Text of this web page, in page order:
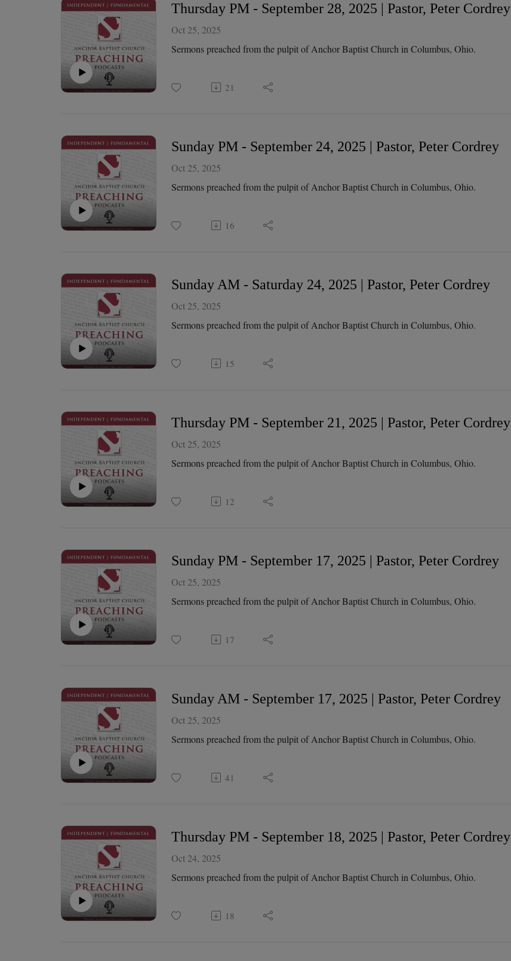
Thursday PM - September 28, 2025 | Pastor, Peter Cordrey
Oct 25, 2025
Sermons preached from the pulpit of Anchor Baptist Church in Columbus, Ohio.
21
Sunday PM - September 24, 2025 | Pastor, Peter Cordrey
Oct 25, 2025
Sermons preached from the pulpit of Anchor Baptist Church in Columbus, Ohio.
16
Sunday AM - Saturday 24, 2025 | Pastor, Peter Cordrey
Oct 25, 2025
Sermons preached from the pulpit of Anchor Baptist Church in Columbus, Ohio.
15
Thursday PM - September 21, 2025 | Pastor, Peter Cordrey
Oct 25, 2025
Sermons preached from the pulpit of Anchor Baptist Church in Columbus, Ohio.
12
Sunday PM - September 17, 2025 | Pastor, Peter Cordrey
Oct 25, 2025
Sermons preached from the pulpit of Anchor Baptist Church in Columbus, Ohio.
17
Sunday AM - September 17, 2025 | Pastor, Peter Cordrey
Oct 25, 2025
Sermons preached from the pulpit of Anchor Baptist Church in Columbus, Ohio.
41
Thursday PM - September 18, 2025 | Pastor, Peter Cordrey
Oct 24, 2025
Sermons preached from the pulpit of Anchor Baptist Church in Columbus, Ohio.
18